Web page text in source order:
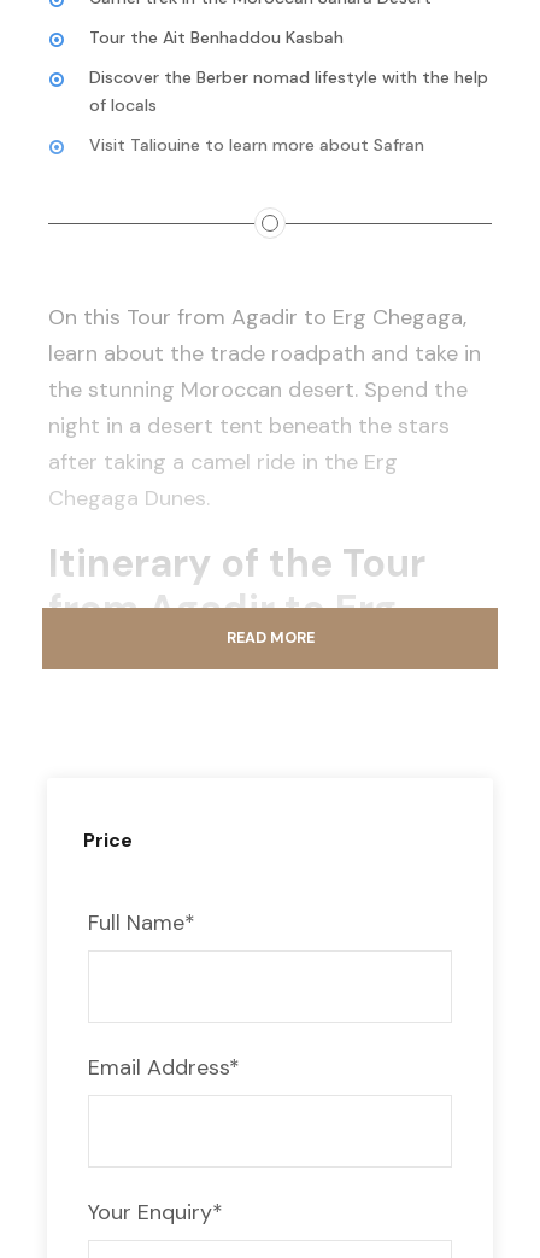
Price
Full Name*
Email Address*
Your Enquiry*
Tour the Ait Benhaddou Kasbah
Discover the Berber nomad lifestyle with the help
of locals
Visit Taliouine to learn more about Safran
On this Tour from Agadir to Erg Chegaga,
learn about the trade roadpath and take in
the stunning Moroccan desert. Spend the
night in a desert tent beneath the stars
after taking a camel ride in the Erg
Chegaga Dunes.
Itinerary of the Tour
from Agadir to Erg
Take the Kasbah Ait Benhaddou route,
carpet.
Kasbah Ait Benhaddou after lunch, and then
leave for Ouarzazate in the late afternoon
to visit the film studio. Dinner and a night’s
READ MORE